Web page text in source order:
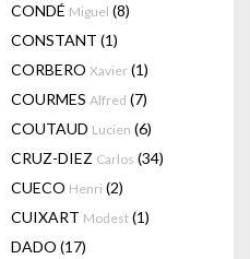
CONDÉ Miguel (8)
CONSTANT (1)
CORBERO Xavier (1)
COURMES Alfred (7)
COUTAUD Lucien (6)
CRUZ-DIEZ Carlos (34)
CUECO Henri (2)
CUIXART Modest (1)
DADO (17)